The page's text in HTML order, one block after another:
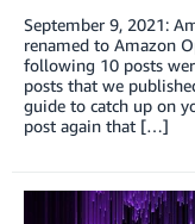
September 9, 2021:
renamed to Amazon
following 10 posts
posts that we
guide to catch up on
post again that […]